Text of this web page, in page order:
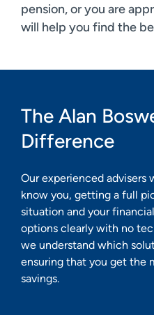
pension, or you are
will help you find the
The Alan
Difference
Our experienced
know you, getting a full
situation and your
options clearly with no
we understand which
ensuring that you get the
savings.